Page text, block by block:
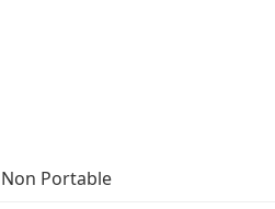
Non Portable